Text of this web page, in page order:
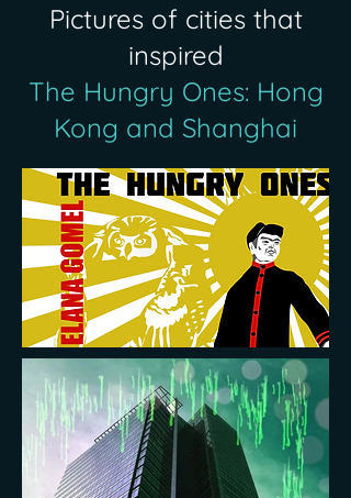
Pictures of cities that
inspired
The Hungry Ones: Hong
Kong and Shanghai